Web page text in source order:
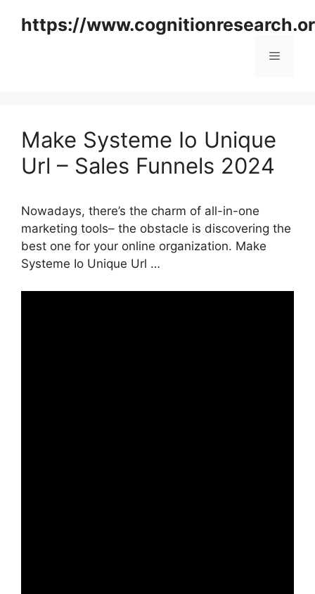
https://
Menu
Make Systeme Io Unique
Url – Sales Funnels 2024
Nowadays, there’s the charm of all-in-one
marketing tools– the obstacle is discovering the
best one for your online organization. Make
Systeme Io Unique Url …